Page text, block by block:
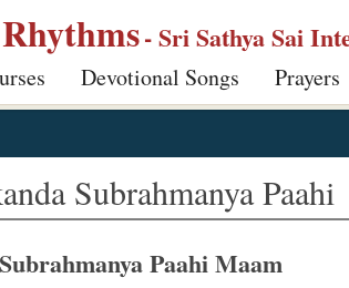
- Sri Sathya Sai
Devotional Songs Prayers
Subrahmanya Paahi
Paahi Maam